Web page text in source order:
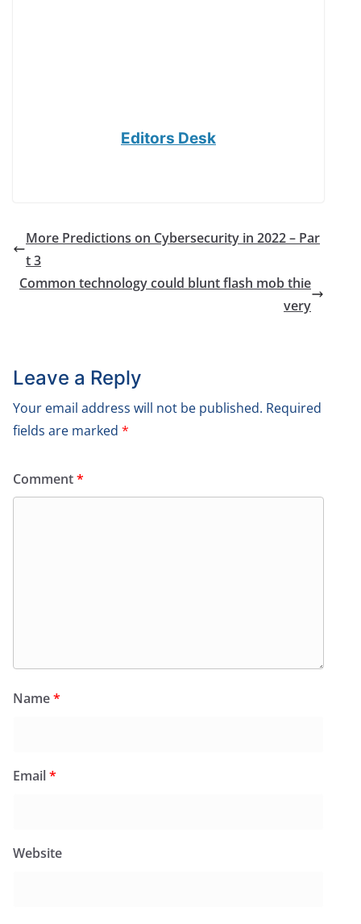
Editors Desk
More Predictions on Cybersecurity in 2022 – Par
t 3
Common technology could blunt flash mob thie
very
Leave a Reply
Your email address will not be published. Required
fields are marked *
Comment*
Name*
Email*
Website